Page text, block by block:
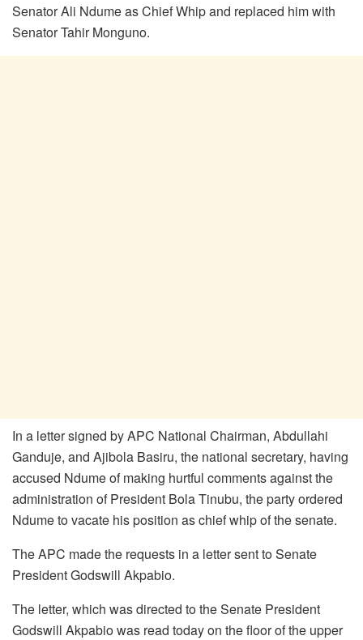
Senator Ali Ndume as Chief Whip and replaced him with
Senator Tahir Monguno.
In a letter signed by APC National Chairman, Abdullahi
Ganduje, and Ajibola Basiru, the national secretary, having
accused Ndume of making hurtful comments against the
administration of President Bola Tinubu, the party ordered
Ndume to vacate his position as chief whip of the senate.
The APC made the requests in a letter sent to Senate
President Godswill Akpabio.
The letter, which was directed to the Senate President
Godswill Akpabio was read today on the floor of the upper